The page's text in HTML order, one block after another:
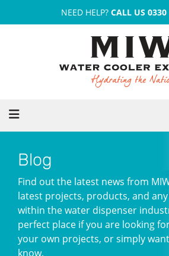
NEED HELP? CALL US
Blog
Find out the latest news from
latest projects, products, and
within the water dispenser
perfect place if you are looking
your own projects, or simply
know.